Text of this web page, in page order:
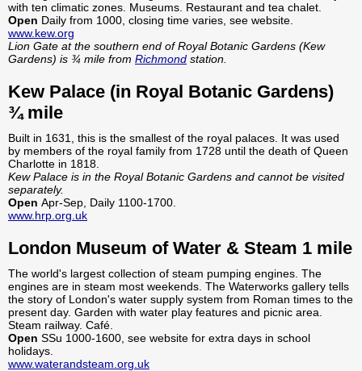
with ten climatic zones. Museums. Restaurant and tea chalet.
Open Daily from 1000, closing time varies, see website.
www.kew.org
Lion Gate at the southern end of Royal Botanic Gardens (Kew
Gardens) is ¾ mile from Richmond station.
Kew Palace (in Royal Botanic Gardens)
¾ mile
Built in 1631, this is the smallest of the royal palaces. It was used
by members of the royal family from 1728 until the death of Queen
Charlotte in 1818.
Kew Palace is in the Royal Botanic Gardens and cannot be visited
separately.
Open Apr-Sep, Daily 1100-1700.
www.hrp.org.uk
London Museum of Water & Steam 1 mile
The world's largest collection of steam pumping engines. The
engines are in steam most weekends. The Waterworks gallery tells
the story of London's water supply system from Roman times to the
present day. Garden with water play features and picnic area.
Steam railway. Café.
Open SSu 1000-1600, see website for extra days in school
holidays.
www.waterandsteam.org.uk